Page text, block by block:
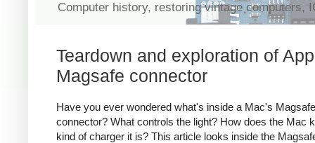
Computer history, restoring vintage computers,
Teardown and exploration of
Magsafe connector
Have you ever wondered what's inside a Mac's Magsafe
connector? What controls the light? How does the Mac
kind of charger it is? This article looks inside the